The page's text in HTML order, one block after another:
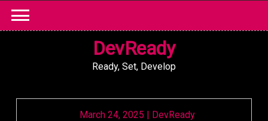
content
DevReady
Ready, Set, Develop
March 24, 2025 | DevReady